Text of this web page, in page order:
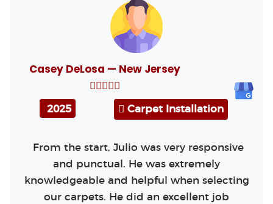
Casey DeLosa — New Jersey
2025 Carpet Installation
From the start, Julio was very responsive
and punctual. He was extremely
knowledgeable and helpful when selecting
our carpets. He did an excellent job